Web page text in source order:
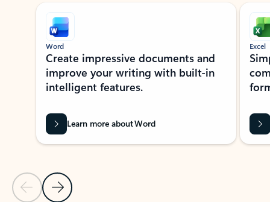
Showing slide 1 of 9
Previous Slide
Next Slide
Word
Create impressive documents and
improve your writing with built-in
intelligent features.
Learn more about Word
Excel